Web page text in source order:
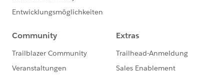
	var fix = source map (val)->
		else norm as String
    fix[0]
}